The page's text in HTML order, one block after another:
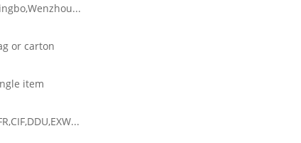
or carton
item